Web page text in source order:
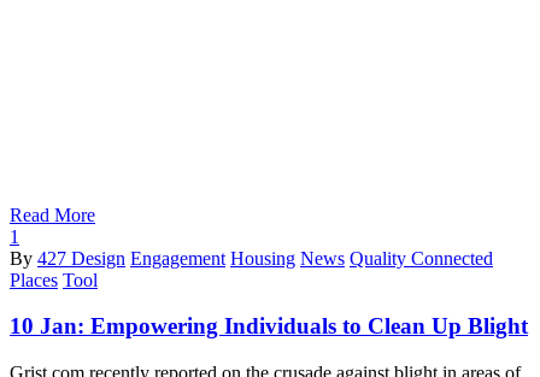
Read More
1
By 427 Design Engagement Housing News Quality Connected
Places Tool
10 Jan: Empowering Individuals to Clean Up Blight
Grist.com recently reported on the crusade against blight in areas of